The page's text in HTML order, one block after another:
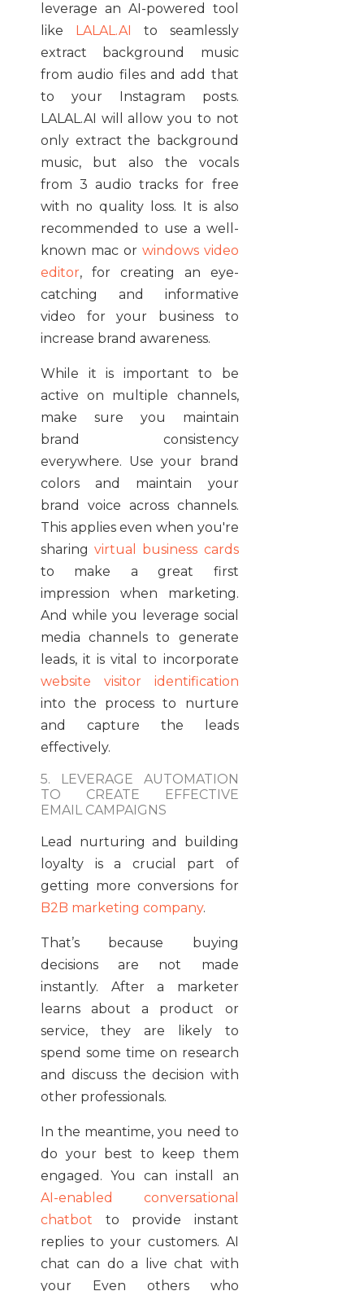
leverage an AI-powered tool
like LALAL.AI to seamlessly
extract background music
from audio files and add that
to your Instagram posts.
LALAL.AI will allow you to not
only extract the background
music, but also the vocals
from 3 audio tracks for free
with no quality loss. It is also
recommended to use a well-
known mac or windows video
editor, for creating an eye-
catching and informative
video for your business to
increase brand awareness.
While it is important to be
active on multiple channels,
make sure you maintain
brand consistency
everywhere. Use your brand
colors and maintain your
brand voice across channels.
This applies even when you're
sharingvirtual business cards
to make a great first
impression when marketing.
And while you leverage social
media channels to generate
leads, it is vital to incorporate
website visitor identification
into the process to nurture
and capture the leads
effectively.
5. LEVERAGE AUTOMATION
TO CREATE EFFECTIVE
EMAIL CAMPAIGNS
Lead nurturing and building
loyalty is a crucial part of
getting more conversions for
B2B marketing company.
That’s because buying
decisions are not made
instantly. After a marketer
learns about a product or
service, they are likely to
spend some time on research
and discuss the decision with
other professionals.
In the meantime, you need to
do your best to keep them
engaged. You can install an
AI-enabled conversational
chatbot to provide instant
replies to your customers. AI
chat can do a live chat with
your Even others who